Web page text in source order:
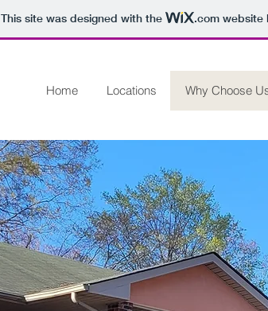
This site was designed with the .comwebsite
Home Locations Why Choose